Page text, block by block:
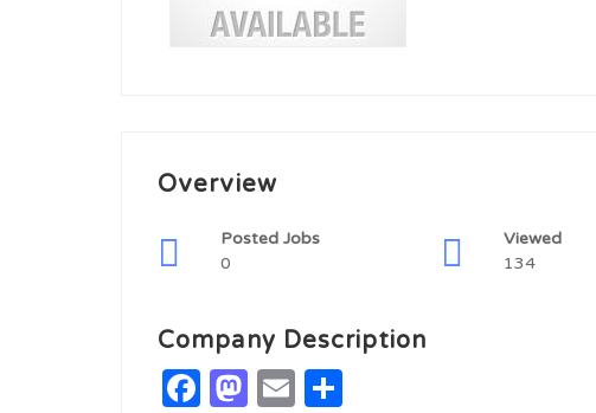
Overview
Posted Jobs
0
Viewed
134
Company Description
Facebook
Mastodon
Email